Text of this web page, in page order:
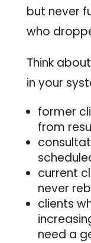
but never
who
Think
in your
former
from
current
never
clients
need a